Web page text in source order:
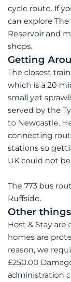
cycle route. If
can explore The
Reservoir and
shops.
Getting
The closest
which is a 20
small yet
served by the
to Newcastle,
connecting
stations so
UK could not be
The 773 bus
Ruffside.
Other
Host & Stay
homes are
reason, we
£250.00
administration